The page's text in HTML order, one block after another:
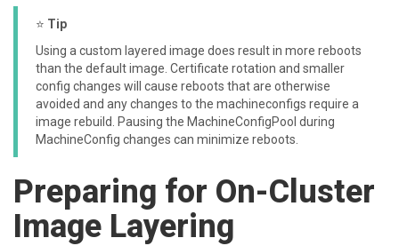
⭐ Tip
Using a custom layered image does result in more reboots
than the default image. Certificate rotation and smaller
config changes will cause reboots that are otherwise
avoided and any changes to the machineconfigs require a
image rebuild. Pausing the MachineConfigPool during
MachineConfig changes can minimize reboots.
Preparing for On-Cluster
Image Layering